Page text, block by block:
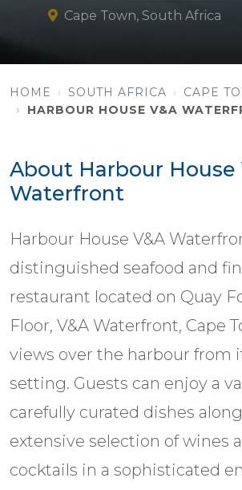
Cape Town, South Africa
HOME SOUTH AFRICA
CAPE
HARBOUR HOUSE V&A
About Harbour House
Waterfront
Harbour House V&A
distinguished seafood and
restaurant located on Quay
Floor, V&A Waterfront, Cape
views over the harbour from
setting. Guests can enjoy a
carefully curated dishes
extensive selection of wines
cocktails in a sophisticated